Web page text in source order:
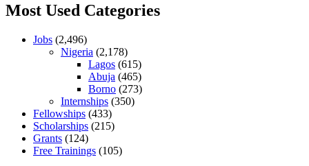
Most Used Categories
Jobs (2,496)
Nigeria (2,178)
Lagos (615)
Abuja (465)
Borno (273)
Internships (350)
Fellowships (433)
Scholarships (215)
Grants (124)
Free Trainings (105)